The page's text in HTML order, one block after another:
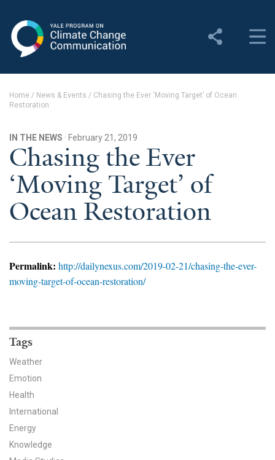
Change Communication
About YPCCC
Yale Climate Connections
Our Team
Employment
Student Employment
News & Media
Events
YPCCC in the News
Blog
Our Research
Home / News & Events / Chasing the Ever ‘Moving Target’ of Ocean
Restoration
IN THE NEWS · February 21, 2019
Chasing the Ever
‘Moving Target’ of
Ocean Restoration
Permalink: http://dailynexus.com/2019-02-21/chasing-the-ever-
moving-target-of-ocean-restoration/
Tags
Weather
Emotion
Health
International
Energy
Knowledge